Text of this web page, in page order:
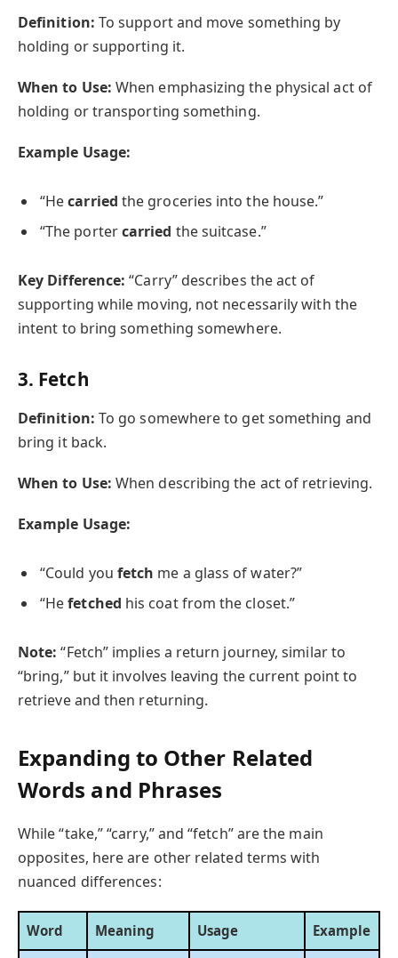
Definition: To support and move something by
holding or supporting it.
When to Use: When emphasizing the physical act of
holding or transporting something.
Example Usage:
“Hecarried the groceries into the house.”
“The portercarried the suitcase.”
Key Difference: “Carry” describes the act of
supporting while moving, not necessarily with the
intent to bring something somewhere.
3. Fetch
Definition: To go somewhere to get something and
bring it back.
When to Use: When describing the act of retrieving.
Example Usage:
“Could you fetch me a glass of water?”
“Hefetched his coat from the closet.”
Note: “Fetch” implies a return journey, similar to
“bring,” but it involves leaving the current point to
retrieve and then returning.
Expanding to Other Related
Words and Phrases
While “take,” “carry,” and “fetch” are the main
opposites, here are other related terms with
nuanced differences:
Word Meaning Usage Example